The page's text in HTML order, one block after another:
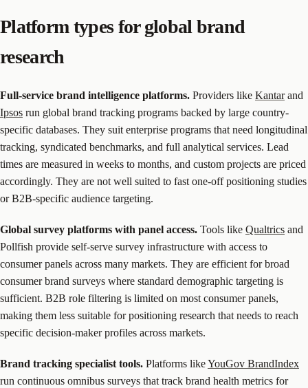
Platform types for global brand
research
Full-service brand intelligence platforms. Providers like Kantarand
Ipsos run global brand tracking programs backed by large country-
specific databases. They suit enterprise programs that need longitudinal
tracking, syndicated benchmarks, and full analytical services. Lead
times are measured in weeks to months, and custom projects are priced
accordingly. They are not well suited to fast one-off positioning studies
or B2B-specific audience targeting.
Global survey platforms with panel access. Tools like Qualtrics and
Pollfish provide self-serve survey infrastructure with access to
consumer panels across many markets. They are efficient for broad
consumer brand surveys where standard demographic targeting is
sufficient. B2B role filtering is limited on most consumer panels,
making them less suitable for positioning research that needs to reach
specific decision-maker profiles across markets.
Brand tracking specialist tools. Platforms likeYouGov BrandIndex
run continuous omnibus surveys that track brand health metrics for